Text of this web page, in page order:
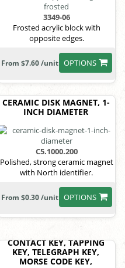
3349-06
Frosted acrylic block with
opposite edges.
OPTIONS
From $7.60 /unit
CERAMIC DISK MAGNET, 1-
INCH DIAMETER
C5.1000.200
Polished, strong ceramic magnet
with North identifier.
OPTIONS
From $0.30 /unit
CONTACT KEY, TAPPING
KEY, TELEGRAPH KEY,
MORSE CODE KEY,